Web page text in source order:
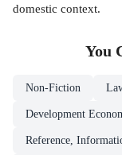
domestic context.
You
Non-Fiction
Development
Reference,